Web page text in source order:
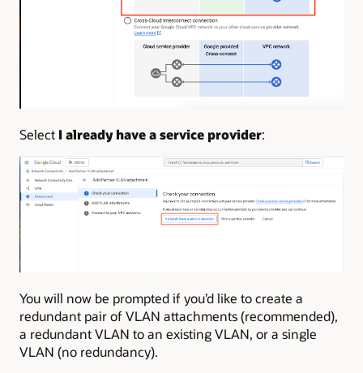
Select I already have a service provider:
You will now be prompted if you’d like to create a
redundant pair of VLAN attachments (recommended),
a redundant VLAN to an existing VLAN, or a single
VLAN (no redundancy).